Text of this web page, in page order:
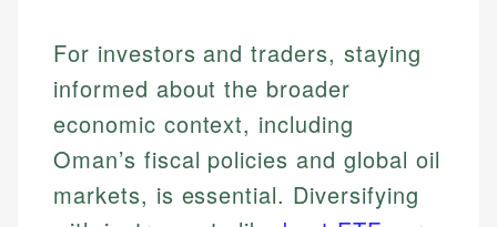
Johanna. T.
Financial Education Specialist
Johanna brings expertise in financial education and
Mat C.
Managing Editor & Senior Developer
For investors and traders, staying
informed about the broader
economic context, including
Oman’s fiscal policies and global oil
markets, is essential. Diversifying